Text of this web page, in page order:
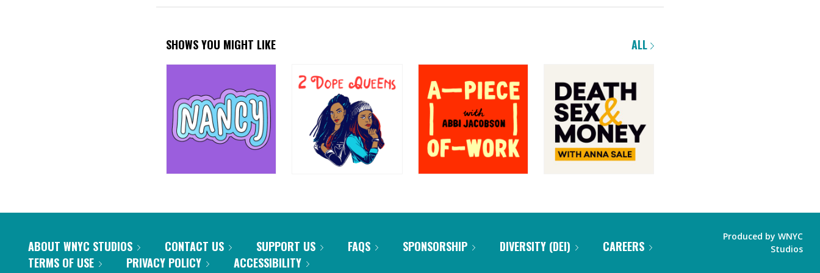
SHOWS YOU MIGHT LIKE ALL
ABOUT WNYC STUDIOS CONTACT US SUPPORT US FAQS SPONSORSHIP DIVERSITY (DEI)
CAREERS
TERMS OF USE
PRIVACY POLICY ACCESSIBILITY
Produced by WNYC
Studios